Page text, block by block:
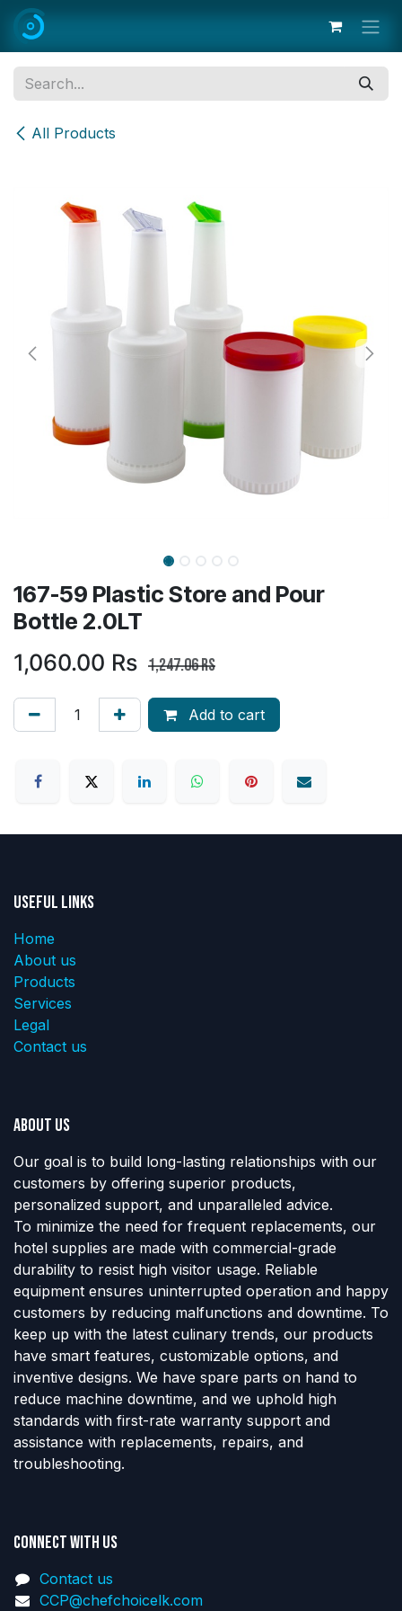
Skip to Content
All Products
167-59 Plastic Store and Pour
Bottle 2.0LT
1,060.00 Rs 1,247.06Rs
Add to cart
Useful Links
Home
About us
Products
Services
Legal
Contact us
About us
Our goal is to build long-lasting relationships with our
customers by offering superior products,
personalized support, and unparalleled advice.
To minimize the need for frequent replacements, our
hotel supplies are made with commercial-grade
durability to resist high visitor usage. Reliable
equipment ensures uninterrupted operation and happy
customers by reducing malfunctions and downtime. To
keep up with the latest culinary trends, our products
have smart features, customizable options, and
inventive designs. We have spare parts on hand to
reduce machine downtime, and we uphold high
standards with first-rate warranty support and
assistance with replacements, repairs, and
troubleshooting.
Connect with us
Contact us
CCP@chefchoicelk.com